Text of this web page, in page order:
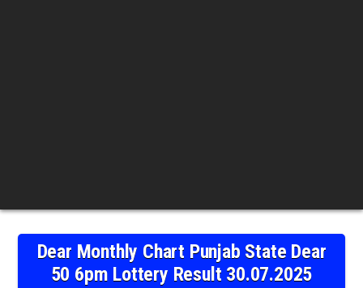
Dear Monthly Chart Punjab State Dear
50 6pm Lottery Result 30.07.2025